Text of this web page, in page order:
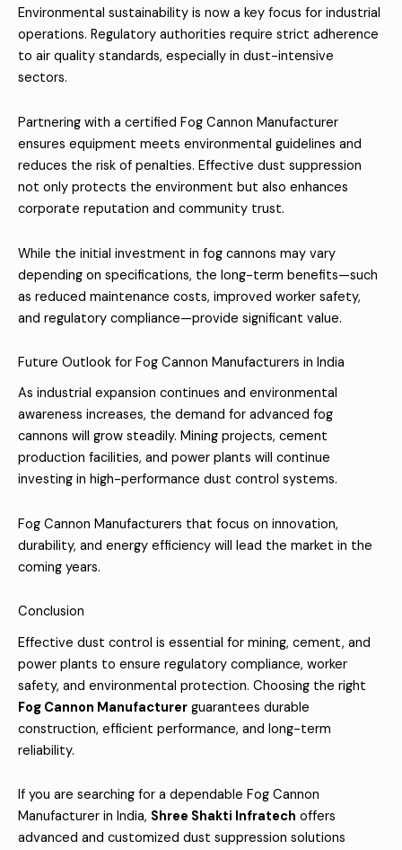
Environmental sustainability is now a key focus for industrial
operations. Regulatory authorities require strict adherence
to air quality standards, especially in dust-intensive
sectors.
Partnering with a certified Fog Cannon Manufacturer
ensures equipment meets environmental guidelines and
reduces the risk of penalties. Effective dust suppression
not only protects the environment but also enhances
corporate reputation and community trust.
While the initial investment in fog cannons may vary
depending on specifications, the long-term benefits—such
as reduced maintenance costs, improved worker safety,
and regulatory compliance—provide significant value.
Future Outlook for Fog Cannon Manufacturers in India
As industrial expansion continues and environmental
awareness increases, the demand for advanced fog
cannons will grow steadily. Mining projects, cement
production facilities, and power plants will continue
investing in high-performance dust control systems.
Fog Cannon Manufacturers that focus on innovation,
durability, and energy efficiency will lead the market in the
coming years.
Conclusion
Effective dust control is essential for mining, cement, and
power plants to ensure regulatory compliance, worker
safety, and environmental protection. Choosing the right
Fog Cannon Manufacturer guarantees durable
construction, efficient performance, and long-term
reliability.
If you are searching for a dependable Fog Cannon
Manufacturer in India, Shree Shakti Infratech offers
advanced and customized dust suppression solutions